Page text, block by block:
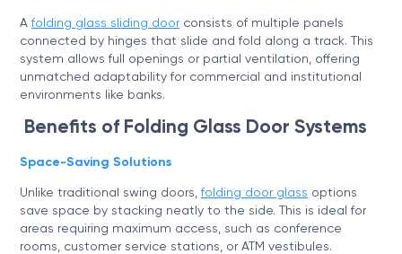
A folding glass sliding doorconsists of multiple panels
connected by hinges that slide and fold along a track. This
system allows full openings or partial ventilation, offering
unmatched adaptability for commercial and institutional
environments like banks.
Benefits of Folding Glass Door Systems
Space-Saving Solutions
Unlike traditional swing doors, folding door glass options
save space by stacking neatly to the side. This is ideal for
areas requiring maximum access, such as conference
rooms, customer service stations, or ATM vestibules.